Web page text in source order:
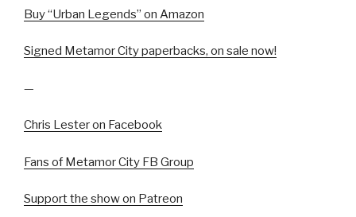
Buy “Urban Legends” on Amazon
Signed Metamor City paperbacks, on sale now!
—
Chris Lester on Facebook
Fans of Metamor City FB Group
Support the show on Patreon